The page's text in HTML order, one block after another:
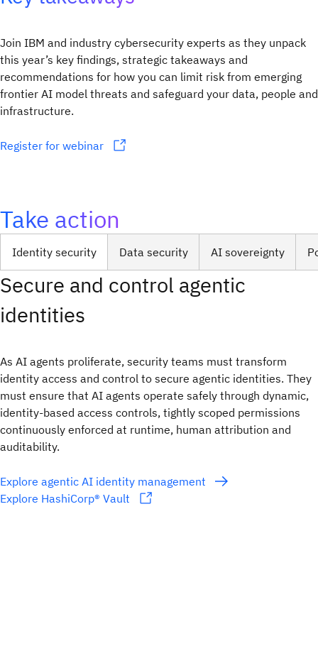
Join IBM and industry cybersecurity experts as they unpack
this year’s key findings, strategic takeaways and
recommendations for how you can limit risk from emerging
frontier AI model threats and safeguard your data, people and
infrastructure.
Register for webinar
Take action
Identity security Data security AI sovereignty
Secure and control agentic
identities
As AI agents proliferate, security teams must transform
identity access and control to secure agentic identities. They
must ensure that AI agents operate safely through dynamic,
identity-based access controls, tightly scoped permissions
continuously enforced at runtime, human attribution and
auditability.
Explore agentic AI identity management
Explore HashiCorp® Vault